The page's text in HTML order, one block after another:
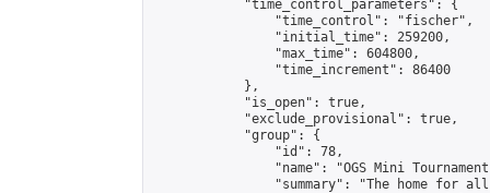
            "time_control_parameters": {
                "time_control": "fischer",
                "initial_time": 259200,
                "max_time": 604800,
                "time_increment": 86400
            },
            "is_open": true,
            "exclude_provisional": true,
            "group": {
                "id": 78,
"name": "OGS Mini
"summary": "The home for